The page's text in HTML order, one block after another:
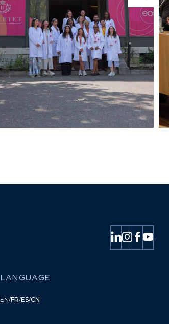
LANGUAGE
/FR
EN /ES/CN